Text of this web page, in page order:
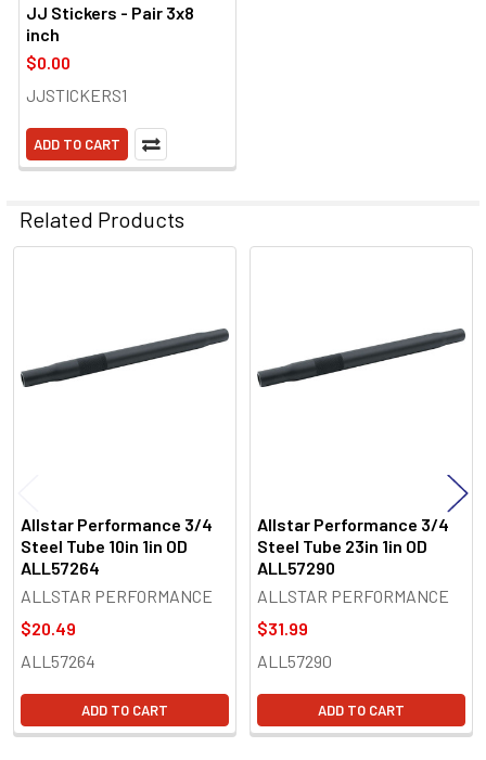
JJ Stickers - Pair 3x8
inch
$0.00
JJSTICKERS1
ADD TO CART
Related Products
Allstar Performance 3/4
Steel Tube 10in 1in OD
ALL57264
ALLSTAR PERFORMANCE
$20.49
ALL57264
ADD TO CART
Allstar Performance 3/4
Steel Tube 23in 1in OD
ALL57290
ALLSTAR PERFORMANCE
$31.99
ALL57290
ADD TO CART